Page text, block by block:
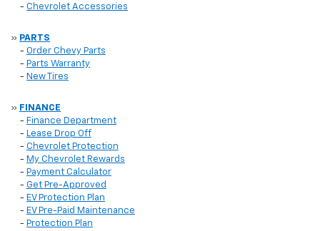
- Chevrolet Accessories
» PARTS
- Order Chevy Parts
- Parts Warranty
- New Tires
» FINANCE
- Finance Department
- Lease Drop Off
- Chevrolet Protection
- My Chevrolet Rewards
- Payment Calculator
- Get Pre-Approved
- EV Protection Plan
- EV Pre-Paid Maintenance
- Protection Plan